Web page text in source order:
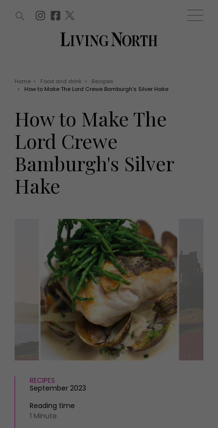
Offers
EVENTS
Tickets
Christmas
Live
Exhibit with us
HOMES AND GARDENS
FOOD AND DRINK
Eat and Drink
Fashion
Health and beauty
Family
People
Travel
Staying in
Places to go
MORE +
Magazine subscription
Newsletter
Previous issues
Work with us
Advertise with us
Contact
WIN AND OFFERS (0) EVENTS (0)
Home > Food and drink >
Recipes
>
How to Make The Lord Crewe Bamburgh's Silver Hake
How to Make The
Lord Crewe
Bamburgh's Silver
Hake
RECIPES
September 2023
Reading time
1 Minute